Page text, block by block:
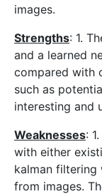
images.
Strengths: 1.
and a learned
compared with
such as
interesting and
Weaknesses:
with either
kalman
from images.